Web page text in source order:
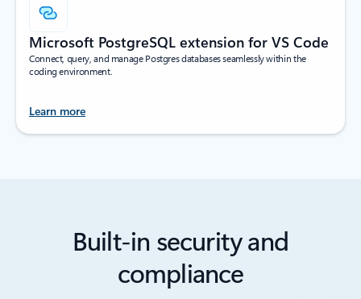
Microsoft PostgreSQL extension for VS Code
Connect, query, and manage Postgres databases seamlessly within the
coding environment.
Learn more
Built-in security and
compliance